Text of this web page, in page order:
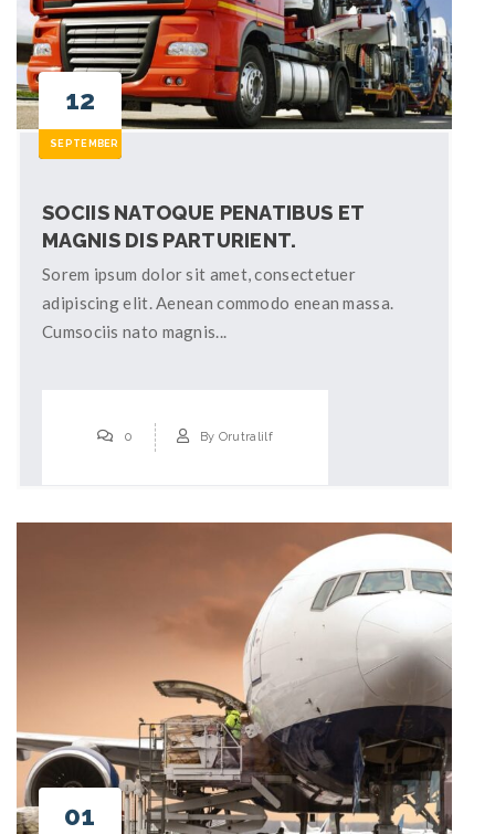
12
SEPTEMBER
SOCIIS NATOQUE PENATIBUS ET
MAGNIS DIS PARTURIENT.
Sorem ipsum dolor sit amet, consectetuer
adipiscing elit. Aenean commodo enean massa.
Cumsociis nato magnis...
0 By Orutralilf
01